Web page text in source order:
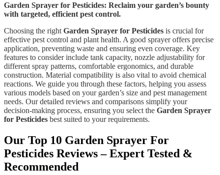
Garden Sprayer for Pesticides: Reclaim your garden’s bounty
with targeted, efficient pest control.
Choosing the right Garden Sprayer for Pesticides is crucial for
effective pest control and plant health. A good sprayer offers precise
application, preventing waste and ensuring even coverage. Key
features to consider include tank capacity, nozzle adjustability for
different spray patterns, comfortable ergonomics, and durable
construction. Material compatibility is also vital to avoid chemical
reactions. We guide you through these factors, helping you assess
various models based on your garden’s size and pest management
needs. Our detailed reviews and comparisons simplify your
decision-making process, ensuring you select the Garden Sprayer
for Pesticides best suited to your requirements.
Our Top 10 Garden Sprayer For
Pesticides Reviews – Expert Tested &
Recommended